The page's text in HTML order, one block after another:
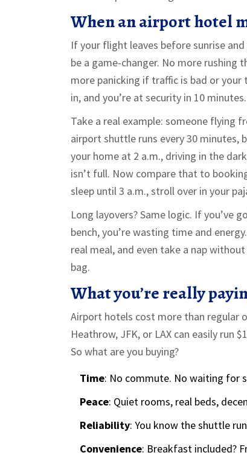
When an airport hotel
If your flight leaves before sunrise
be a game-changer. No more rushing
more panicking if traffic is bad or your
in, and you’re at security in 10 minutes.
Take a real example: someone flying
airport shuttle runs every 30 minutes,
your home at 2 a.m., driving in the
isn’t full. Now compare that to
sleep until 3 a.m., stroll over in your
Long layovers? Same logic. If you’ve
bench, you’re wasting time and
real meal, and even take a nap
bag.
What you’re really
Airport hotels cost more than regular
Heathrow, JFK, or LAX can easily run
So what are you buying?
Time: No commute. No waiting for
Peace: Quiet rooms, real beds,
Reliability: You know the shuttle
Convenience: Breakfast included?